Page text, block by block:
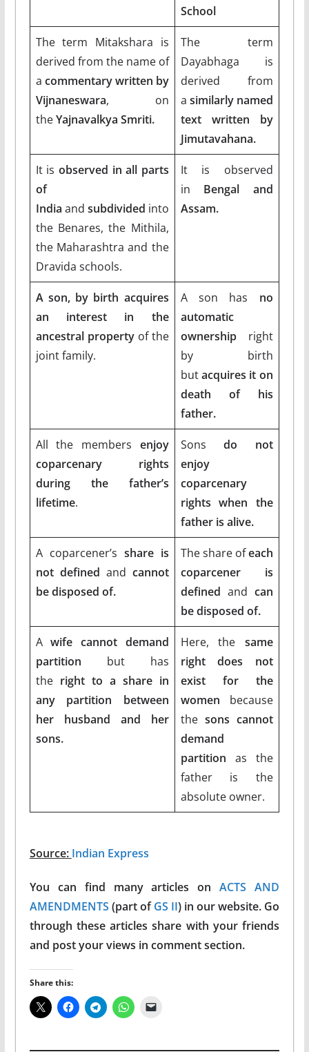
School
The term Mitakshara is
derived from the name of
a commentary written by
Vijnaneswara, on
theYajnavalkya Smriti.
The term
Dayabhaga is
derived from
a similarly named
text written by
Jimutavahana.
It is observed in all parts
of
India and subdivided into
the Benares, the Mithila,
the Maharashtra and the
Dravida schools.
It is observed
in Bengal and
Assam.
A son, by birth acquires
an interest in the
ancestral propertyof the
joint family.
A son has no
automatic
ownershipright
by birth
butacquires it on
death of his
father.
All the members enjoy
coparcenary rights
during the father’s
lifetime.
Sonsdo not
enjoy
coparcenary
rights when the
father is alive.
A coparcener’s share is
not defined and cannot
be disposed of.
The share ofeach
coparcener is
defined and can
be disposed of.
Awife cannot demand
partition but has
theright to a share in
any partition between
her husband and her
sons.
Here, the same
right does not
exist for the
women because
the sons cannot
demand
partition as the
father is the
absolute owner.
Source: Indian Express
You can find many articles onACTS AND
AMENDMENTS (part ofGS II) in our website. Go
through these articles share with your friends
and post your views in comment section.
Share this: